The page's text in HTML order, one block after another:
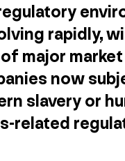
rapidly,
major market
now
slavery or
related